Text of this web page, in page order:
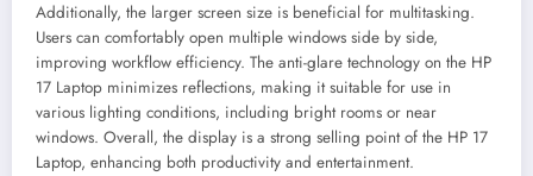
Additionally, the larger screen size is beneficial for multitasking.
Users can comfortably open multiple windows side by side,
improving workflow efficiency. The anti-glare technology on the HP
17 Laptop minimizes reflections, making it suitable for use in
various lighting conditions, including bright rooms or near
windows. Overall, the display is a strong selling point of the HP 17
Laptop, enhancing both productivity and entertainment.